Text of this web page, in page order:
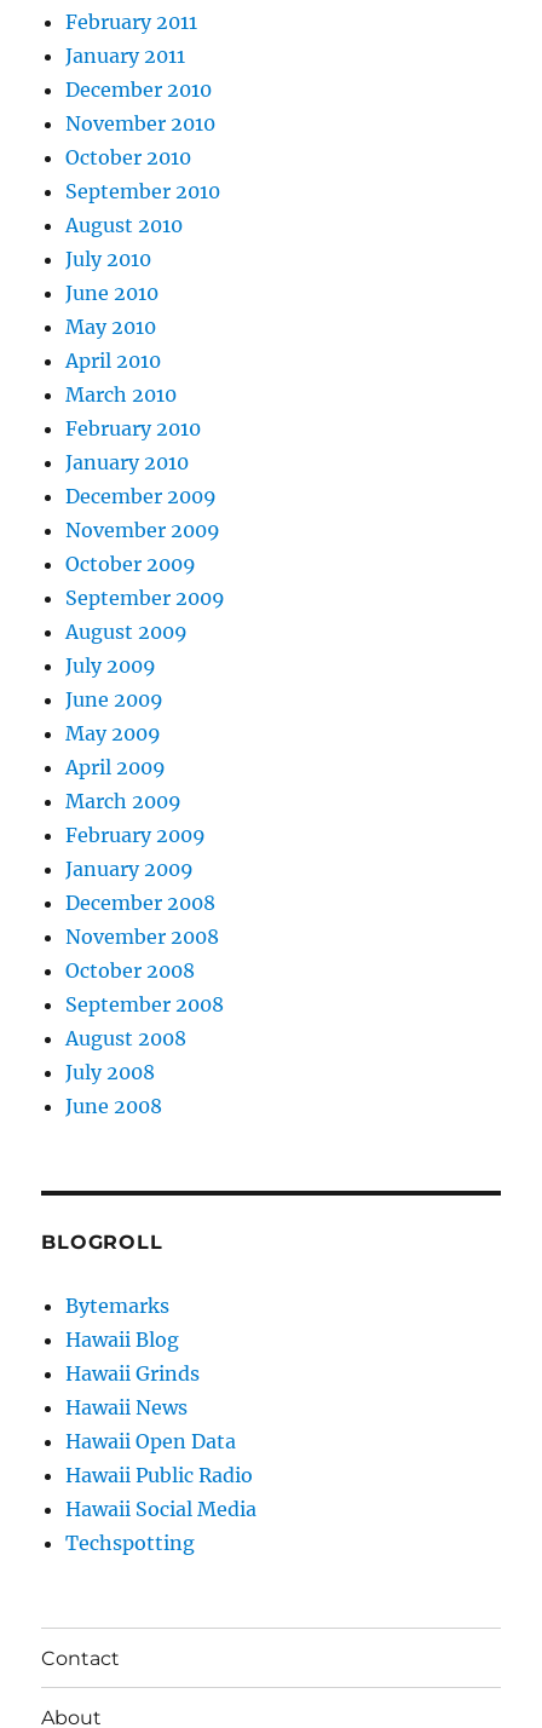
February 2011
January 2011
December 2010
November 2010
October 2010
September 2010
August 2010
July 2010
June 2010
May 2010
April 2010
March 2010
February 2010
January 2010
December 2009
November 2009
October 2009
September 2009
August 2009
July 2009
June 2009
May 2009
April 2009
March 2009
February 2009
January 2009
December 2008
November 2008
October 2008
September 2008
August 2008
July 2008
June 2008
BLOGROLL
Bytemarks
Hawaii Blog
Hawaii Grinds
Hawaii News
Hawaii Open Data
Hawaii Public Radio
Hawaii Social Media
Techspotting
Contact
About